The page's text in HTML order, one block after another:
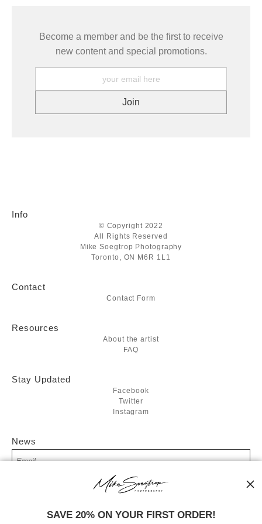
Become a member and be the first to receive
new content and special promotions.
Info
© Copyright 2022
All Rights Reserved
Mike Soegtrop Photography
Toronto, ON M6R 1L1
Contact
Contact Form
Resources
About the artist
FAQ
Stay Updated
Facebook
Twitter
Instagram
News
SIGN UP
I’d like to receive exclusive discounts and the latest information
SAVE 20% ON YOUR FIRST ORDER!